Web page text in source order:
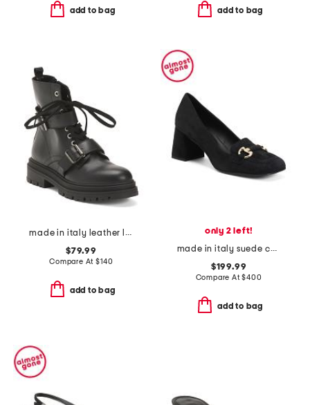
add to bag add to bag
made in italy leather laced up booties
$79.99
Compare At$140
add to bag
only 2 left!
made in italy suede corrina pumps
$199.99
Compare At$400
add to bag